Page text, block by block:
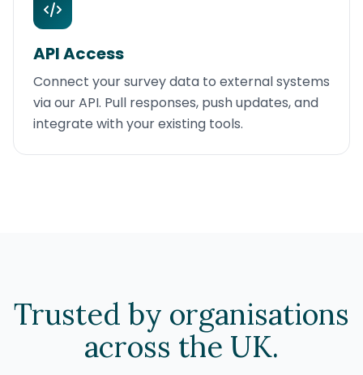
API Access
Connect your survey data to external systems
via our API. Pull responses, push updates, and
integrate with your existing tools.
Trusted by organisations
across the UK.